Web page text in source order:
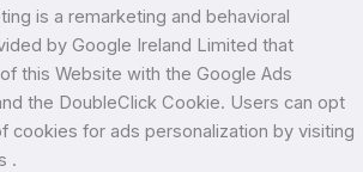
is a remarketing and behavioral
by Google Ireland Limited that
this Website with the Google Ads
the DoubleClick Cookie. Users can opt
cookies for ads personalization by visiting
.